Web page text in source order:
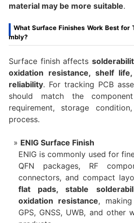
material may be more suitable.
What Surface Finishes Work Best for
mbly?
Surface finish affects
oxidation resistance, shelf
reliability. For tracking PCB
should match the
requirement, storage
process.
ENIG Surface Finish
ENIG is commonly used for
QFN packages, RF
connectors, and compact
flat pads, stable
oxidation resistance,
GPS, GNSS, UWB, and other